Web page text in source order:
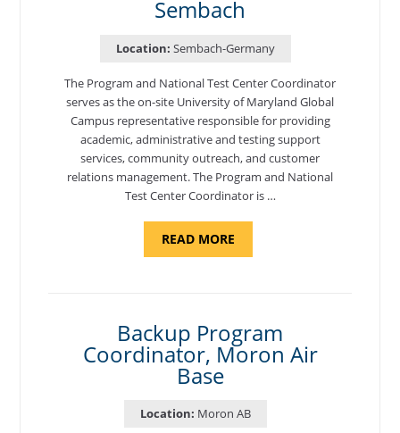
Sembach
Location: Sembach-Germany
The Program and National Test Center Coordinator
serves as the on-site University of Maryland Global
Campus representative responsible for providing
academic, administrative and testing support
services, community outreach, and customer
relations management. The Program and National
Test Center Coordinator is …
READ MOREABOUT
AND
Backup Program
Coordinator, Moron Air
Base
Location: Moron AB